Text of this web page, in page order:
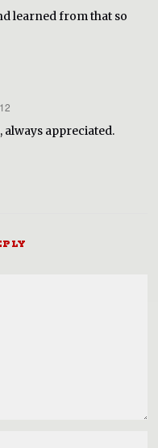
learned from that so
always appreciated.